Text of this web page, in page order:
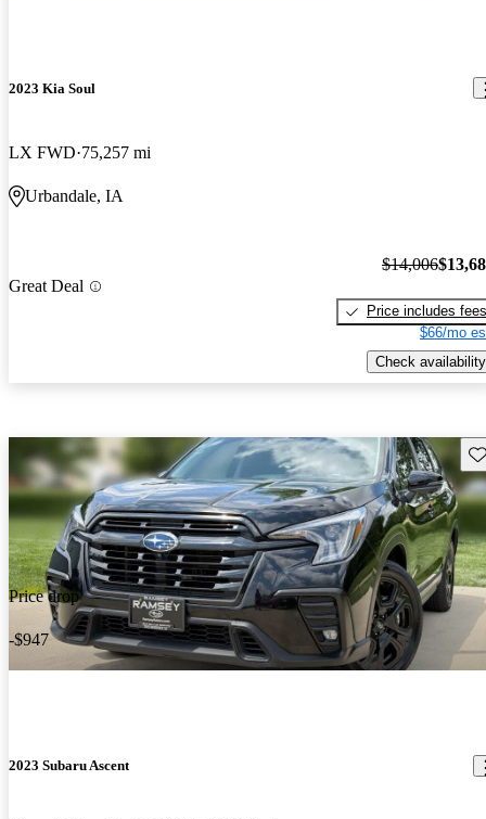
2023 Kia Soul
LX FWD 75,257 mi
Urbandale, IA
Great Deal
$14,006
Price includes fees
$66/mo
Check availability
Price drop
-$947
2023 Subaru Ascent